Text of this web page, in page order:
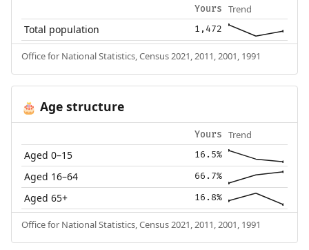
Yours Trend
Total population 1,472
Office for National Statistics, Census 2021, 2011, 2001, 1991
🎂 Age structure
Yours Trend
Aged 0–15 16.5%
Aged 16–64 66.7%
Aged 65+ 16.8%
Office for National Statistics, Census 2021, 2011, 2001, 1991